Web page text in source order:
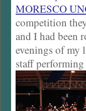
MORESCO
competition
and I had been
evenings of my
staff